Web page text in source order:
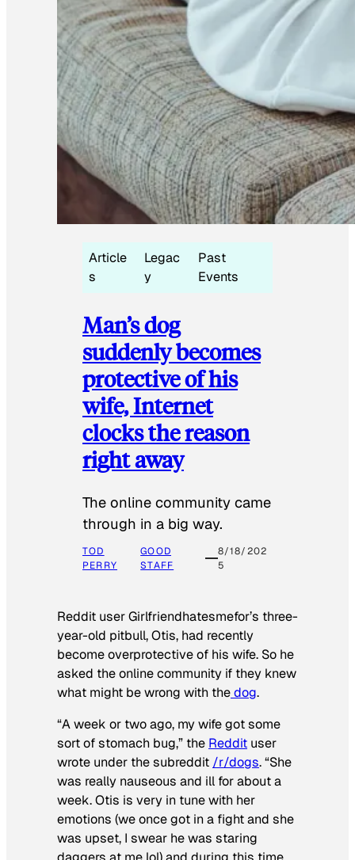
Article
s
Legac
y
Past
Events
Man’s dog
suddenly becomes
protective of his
wife, Internet
clocks the reason
right away
The online community came
through in a big way.
TOD
PERRY
GOOD
STAFF
8/18/202
5
Reddit user Girlfriendhatesmefor’s three-
year-old pitbull, Otis, had recently
become overprotective of his wife. So he
asked the online community if they knew
what might be wrong with thedog.
“A week or two ago, my wife got some
sort of stomach bug,” the Reddit user
wrote under the subreddit /r/dogs. “She
was really nauseous and ill for about a
week. Otis is very in tune with her
emotions (we once got in a fight and she
was upset, I swear he was staring